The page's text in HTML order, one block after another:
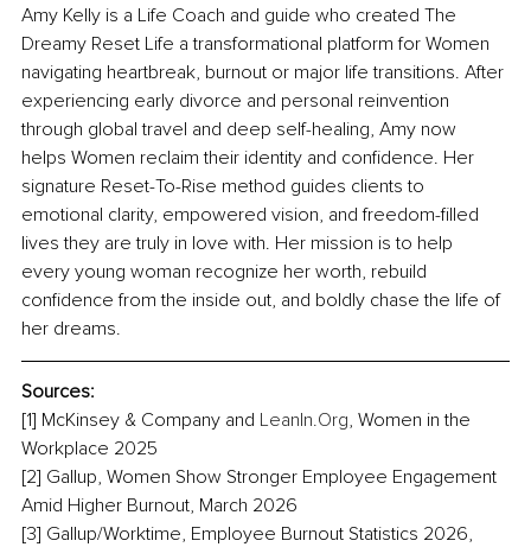
Amy Kelly is a Life Coach and guide who created The
Dreamy Reset Life a transformational platform for Women
navigating heartbreak, burnout or major life transitions. After
experiencing early divorce and personal reinvention
through global travel and deep self-healing, Amy now
helps Women reclaim their identity and confidence. Her
signature Reset-To-Rise method guides clients to
emotional clarity, empowered vision, and freedom-filled
lives they are truly in love with. Her mission is to help
every young woman recognize her worth, rebuild
confidence from the inside out, and boldly chase the life of
her dreams.
Sources:
[1] McKinsey & Company and LeanIn.Org, Women in the
Workplace 2025
[2] Gallup, Women Show Stronger Employee Engagement
Amid Higher Burnout, March 2026
[3] Gallup/Worktime, Employee Burnout Statistics 2026,